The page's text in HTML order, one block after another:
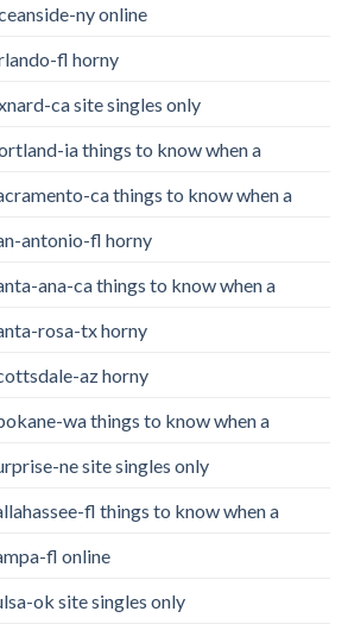
ny online
fl horny
ca site singles only
ia things to know when a
ca things to know when a
antonio-fl horny
ana-ca things to know when a
rosa-tx horny
az horny
wa things to know when a
ne site singles only
fl things to know when a
fl online
ok site singles only